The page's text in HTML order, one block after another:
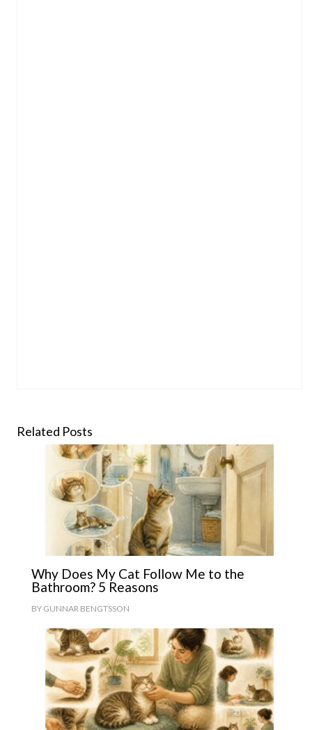
Related Posts
Why Does My Cat Follow Me to the
Bathroom? 5 Reasons
BY GUNNAR BENGTSSON